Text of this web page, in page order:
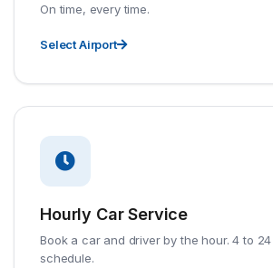
On time, every time.
Select Airport
Hourly Car Service
Book a car and driver by the hour. 4 to
schedule.